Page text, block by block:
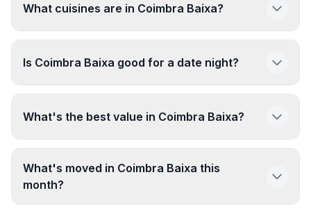
What cuisines are in Coimbra Baixa?
Is Coimbra Baixa good for a date night?
What's the best value in Coimbra Baixa?
What's moved in Coimbra Baixa this
month?